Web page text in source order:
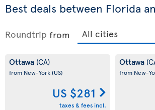
Best deals between Florida
Roundtrip from
Ottawa (CA)
from New-York(US)
US $281
taxes & fees incl.
Ottawa
from New-